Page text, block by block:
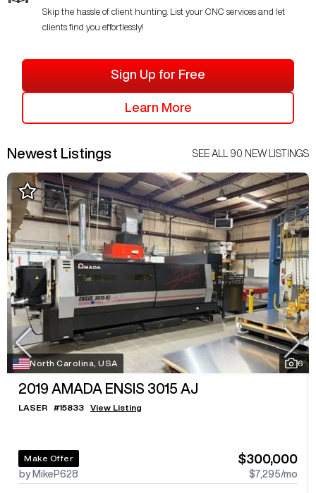
Skip the hassle of client hunting. List your CNC services and let
clients find you effortlessly!
Sign Up for Free
Learn More
Newest Listings SEE ALL 90 NEW LISTINGS
North Carolina, USA 6
2019 AMADA ENSIS 3015 AJ
LASER #15833 View Listing
Make Offer
by MikeP628
$300,000
$7,295/mo